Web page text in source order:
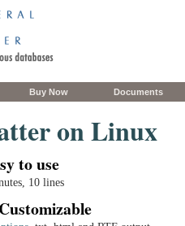
Buy Now Documents
on Linux
to use
10 lines